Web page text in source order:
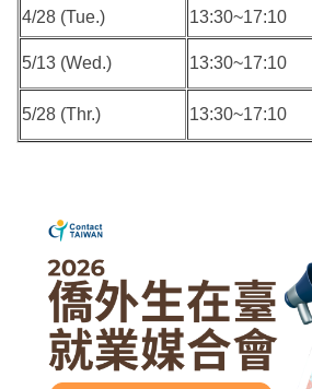
4/28 (Tue.) 13:30~17:10
5/13 (Wed.) 13:30~17:10
5/28 (Thr.) 13:30~17:10